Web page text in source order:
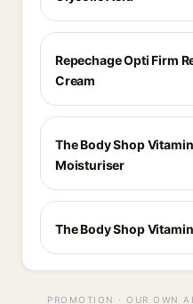
Repechage Opti Firm
Cream
The Body Shop
Moisturiser
The Body Shop
PROMOTION · OUR OWN